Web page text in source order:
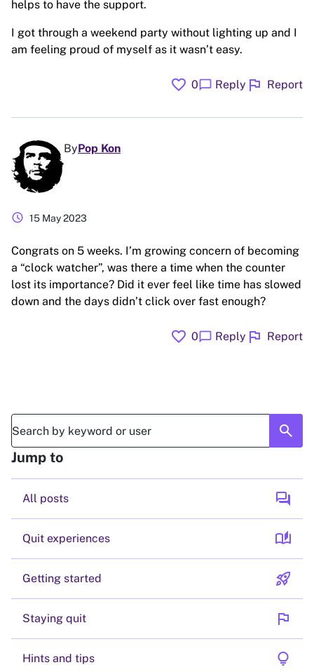
helps to have the support.
I got through a weekend party without lighting up and I
am feeling proud of myself as it wasn’t easy.
favorite 0chat_bubble Reply flag Report
ByPop Kon
schedule 15 May 2023
Congrats on 5 weeks. I’m growing concern of becoming
a “clock watcher”, was there a time when the counter
lost its importance? Did it ever feel like time has slowed
down and the days didn’t click over fast enough?
favorite 0chat_bubble Reply flag Report
search
Jump to
All posts forum
Quit experiences auto_stories
Getting started rocket_launch
Staying quit flag
Hints and tips lightbulb